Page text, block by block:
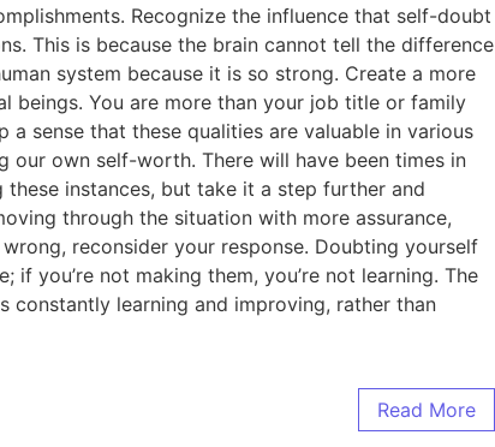
Recognize the influence that self-doubt
This is because the brain cannot tell the difference
system because it is so strong. Create a more
beings. You are more than your job title or family
sense that these qualities are valuable in various
our own self-worth. There will have been times in
instances, but take it a step further and
through the situation with more assurance,
reconsider your response. Doubting yourself
you’re not making them, you’re not learning. The
constantly learning and improving, rather than
Read More